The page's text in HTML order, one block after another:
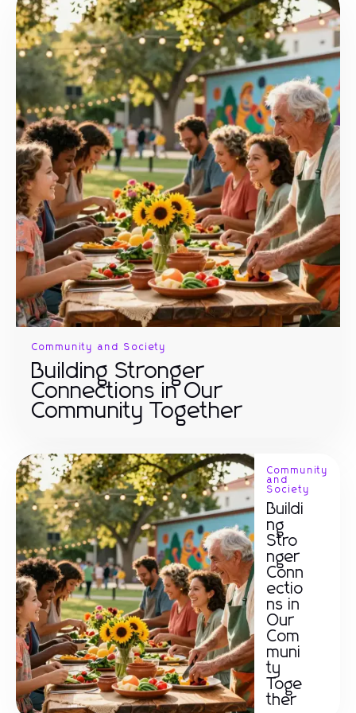
Community and Society
Building Stronger
Connections in Our
Community Together
Community
and
Society
Buildi
ng
Stro
nger
Conn
ectio
ns in
Our
Com
muni
ty
Toge
ther